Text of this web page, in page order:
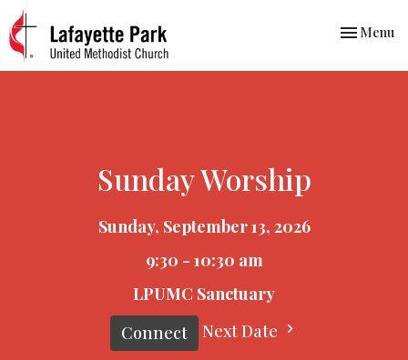
Toggle
Menu
Sunday Worship
Sunday, September 13, 2026
9:30 - 10:30 am
LPUMC Sanctuary
Connect
Next Date